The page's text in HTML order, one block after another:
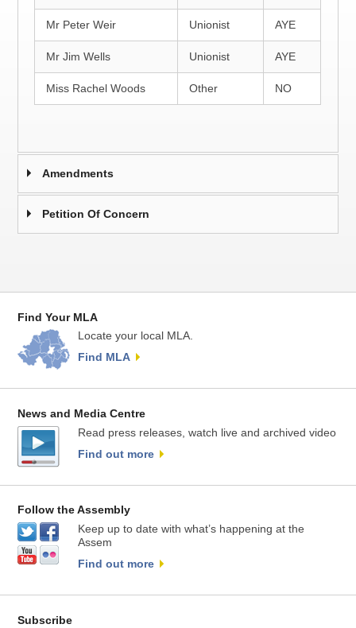
Mr Peter Weir Unionist AYE
Mr Jim Wells Unionist AYE
Miss Rachel Woods Other NO
Amendments
Petition Of Concern
Find Your MLA
Locate your local MLA.
Find MLA
News and Media Centre
Read press releases, watch live and archived video
Find out more
Follow the Assembly
Keep up to date with what’s happening at the
Assem
Find out more
Subscribe